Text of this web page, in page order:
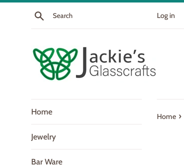
Skip
Search Log in
Home
Jewelry
Bar Ware
Home ›